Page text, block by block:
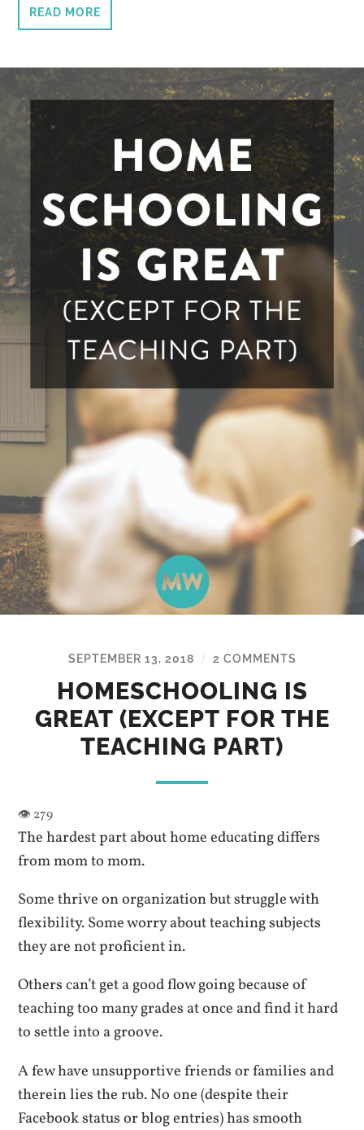
READ MORE
SEPTEMBER 13, 2018 / 2 COMMENTS
HOMESCHOOLING IS
GREAT (EXCEPT FOR THE
TEACHING PART)
The hardest part about home educating differs
from mom to mom.
Some thrive on organization but struggle with
flexibility. Some worry about teaching subjects
they are not proficient in.
Others can’t get a good flow going because of
teaching too many grades at once and find it hard
to settle into a groove.
A few have unsupportive friends or families and
therein lies the rub. No one (despite their
Facebook status or blog entries) has smooth